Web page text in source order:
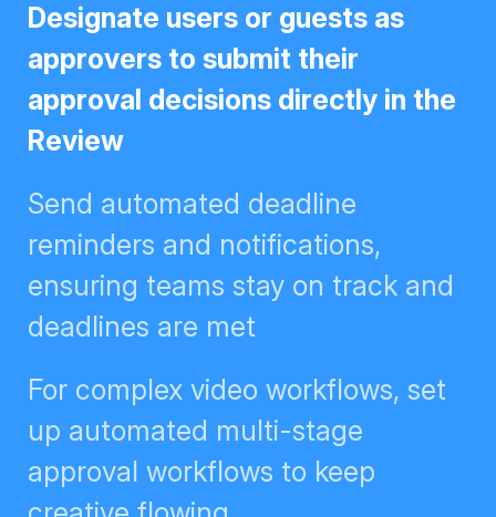
Designate users or guests as
approvers to submit their approval
decisions directly in the Review
reminders and notifications,
ensuring teams stay on track and
deadlines are met
up automated multi-stage
approval workflows to keep
creative flowing